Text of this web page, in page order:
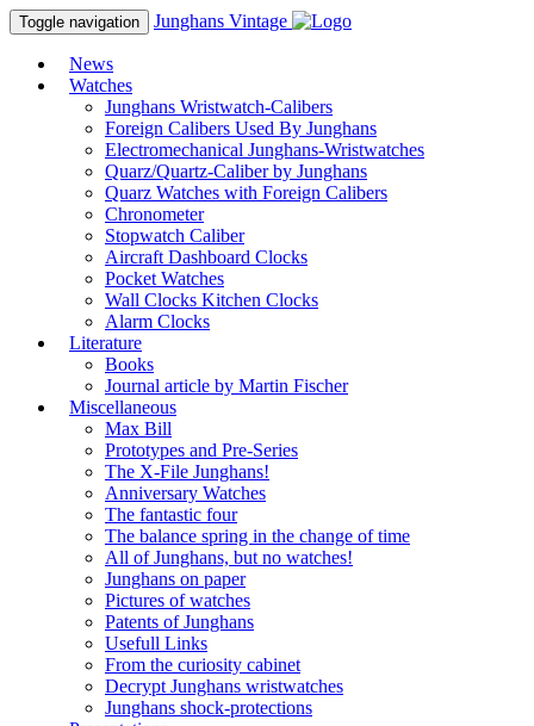
Toggle navigation Junghans Vintage
News
Watches
Junghans Wristwatch-Calibers
Foreign Calibers Used By Junghans
Electromechanical Junghans-Wristwatches
Quarz/Quartz-Caliber by Junghans
Quarz Watches with Foreign Calibers
Chronometer
Stopwatch Caliber
Aircraft Dashboard Clocks
Pocket Watches
Wall Clocks Kitchen Clocks
Alarm Clocks
Literature
Books
Journal article by Martin Fischer
Miscellaneous
Max Bill
Prototypes and Pre-Series
The X-File Junghans!
Anniversary Watches
The fantastic four
The balance spring in the change of time
All of Junghans, but no watches!
Junghans on paper
Pictures of watches
Patents of Junghans
Usefull Links
From the curiosity cabinet
Decrypt Junghans wristwatches
Junghans shock-protections